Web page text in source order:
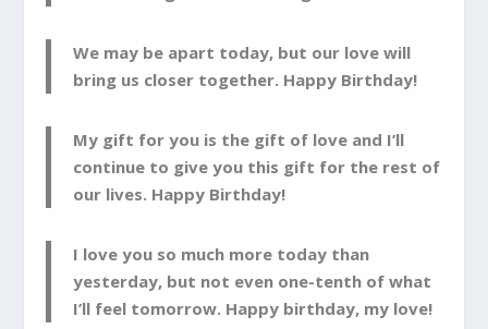
We may be apart today, but our love will
bring us closer together. Happy Birthday!
My gift for you is the gift of love and I’ll
continue to give you this gift for the rest of
our lives. Happy Birthday!
I love you so much more today than
yesterday, but not even one-tenth of what
I’ll feel tomorrow. Happy birthday, my love!